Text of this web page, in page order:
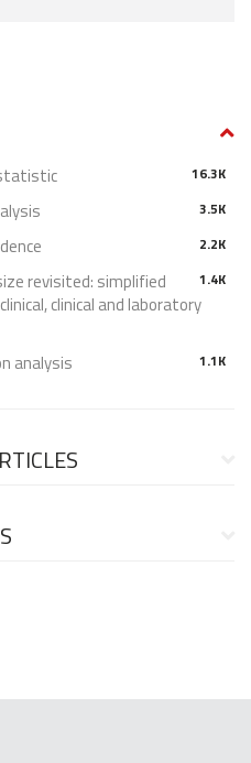
16.3K
3.5K
2.2K
1.4K
revisited: simplified
clinical and laboratory
1.1K
analysis